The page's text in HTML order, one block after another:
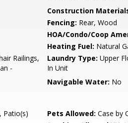
Construction
Fencing: Rear, Wood
HOA/Condo/Coop
Heating Fuel: Natural
Railings,
-
Laundry Type: Upper
In Unit
Navigable Water: No
Patio(s) Pets Allowed: Case by